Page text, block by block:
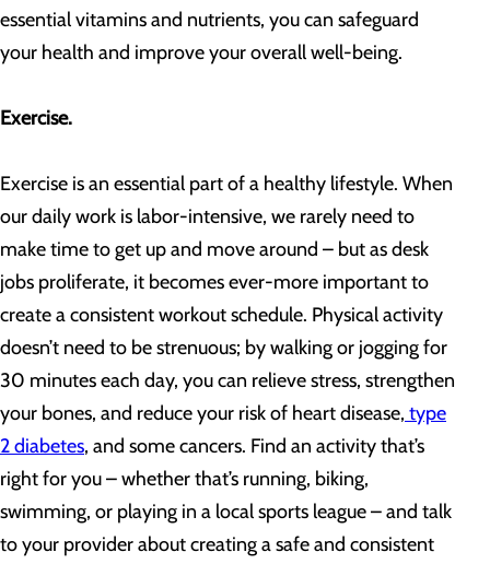
essential vitamins and nutrients, you can safeguard
your health and improve your overall well-being.
Exercise.
Exercise is an essential part of a healthy lifestyle. When
our daily work is labor-intensive, we rarely need to
make time to get up and move around – but as desk
jobs proliferate, it becomes ever-more important to
create a consistent workout schedule. Physical activity
doesn’t need to be strenuous; by walking or jogging for
30 minutes each day, you can relieve stress, strengthen
your bones, and reduce your risk of heart disease, type
2 diabetes, and some cancers. Find an activity that’s
right for you – whether that’s running, biking,
swimming, or playing in a local sports league – and talk
to your provider about creating a safe and consistent